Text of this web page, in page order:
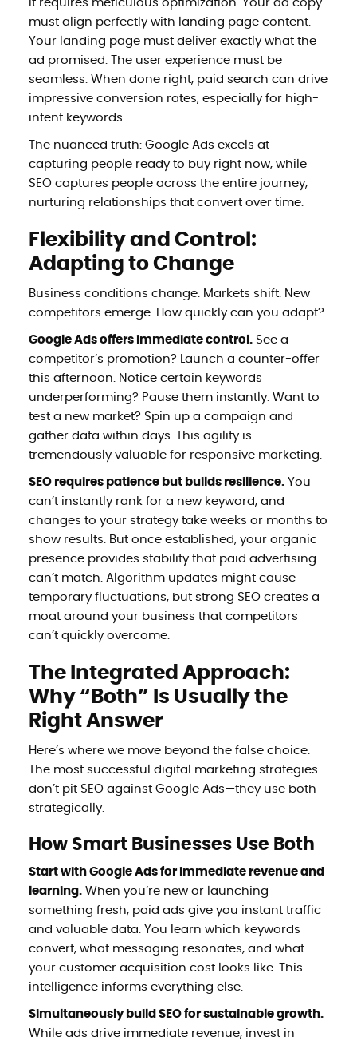
it requires meticulous optimization. Your ad copy
must align perfectly with landing page content.
Your landing page must deliver exactly what the
ad promised. The user experience must be
seamless. When done right, paid search can drive
impressive conversion rates, especially for high-
intent keywords.
The nuanced truth: Google Ads excels at
capturing people ready to buy right now, while
SEO captures people across the entire journey,
nurturing relationships that convert over time.
Flexibility and Control:
Adapting to Change
Business conditions change. Markets shift. New
competitors emerge. How quickly can you adapt?
Google Ads offers immediate control.See a
competitor’s promotion? Launch a counter-offer
this afternoon. Notice certain keywords
underperforming? Pause them instantly. Want to
test a new market? Spin up a campaign and
gather data within days. This agility is
tremendously valuable for responsive marketing.
SEO requires patience but builds resilience.You
can’t instantly rank for a new keyword, and
changes to your strategy take weeks or months to
show results. But once established, your organic
presence provides stability that paid advertising
can’t match. Algorithm updates might cause
temporary fluctuations, but strong SEO creates a
moat around your business that competitors
can’t quickly overcome.
The Integrated Approach:
Why “Both” Is Usually the
Right Answer
Here’s where we move beyond the false choice.
The most successful digital marketing strategies
don’t pit SEO against Google Ads—they use both
strategically.
How Smart Businesses Use Both
Start with Google Ads for immediate revenue and
learning.When you’re new or launching
something fresh, paid ads give you instant traffic
and valuable data. You learn which keywords
convert, what messaging resonates, and what
your customer acquisition cost looks like. This
intelligence informs everything else.
Simultaneously build SEO for sustainable growth.
While ads drive immediate revenue, invest in